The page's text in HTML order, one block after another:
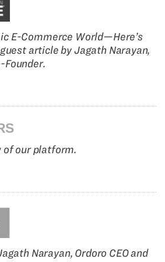
E-Commerce World—Here’s
article by Jagath Narayan,
Founder.
of our platform.
Narayan, Ordoro CEO and